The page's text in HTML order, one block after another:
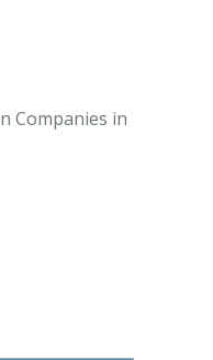
Companies in